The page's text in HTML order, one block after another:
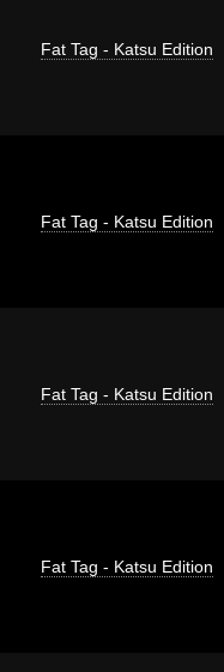
Fat Tag - Katsu Edition
Fat Tag - Katsu Edition
Fat Tag - Katsu Edition
Fat Tag - Katsu Edition